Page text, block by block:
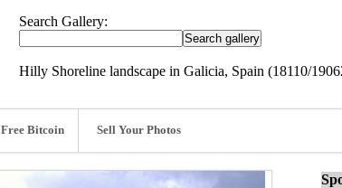
Search Gallery:
Hilly Shoreline landscape in Galicia, Spain (18110/
Free Bitcoin Sell Your Photos